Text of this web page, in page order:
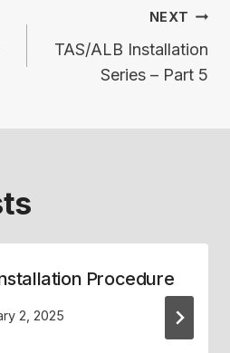
NEXT
TAS/ALB Installation
Series – Part 5
Procedure
2, 2025